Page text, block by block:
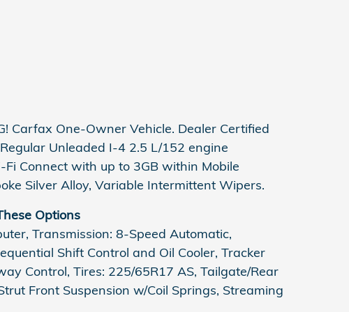
Carfax One-Owner Vehicle. Dealer Certified
Unleaded I-4 2.5 L/152 engine
Connect with up to 3GB within Mobile
Silver Alloy, Variable Intermittent Wipers.
Options
Transmission: 8-Speed Automatic,
Shift Control and Oil Cooler, Tracker
Control, Tires: 225/65R17 AS, Tailgate/Rear
Front Suspension w/Coil Springs, Streaming